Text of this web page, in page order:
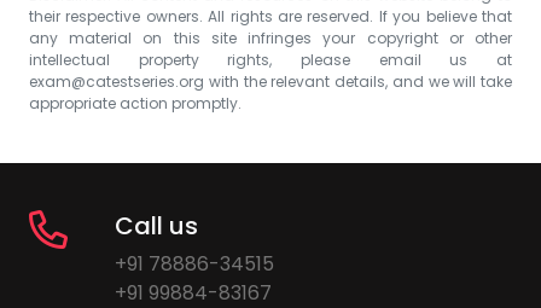
their respective owners. All rights are reserved. If you believe that
any material on this site infringes your copyright or other
intellectual property rights, please email us at
exam@catestseries.org with the relevant details, and we will take
appropriate action promptly.
Call us
+91 78886-34515
+91 99884-83167